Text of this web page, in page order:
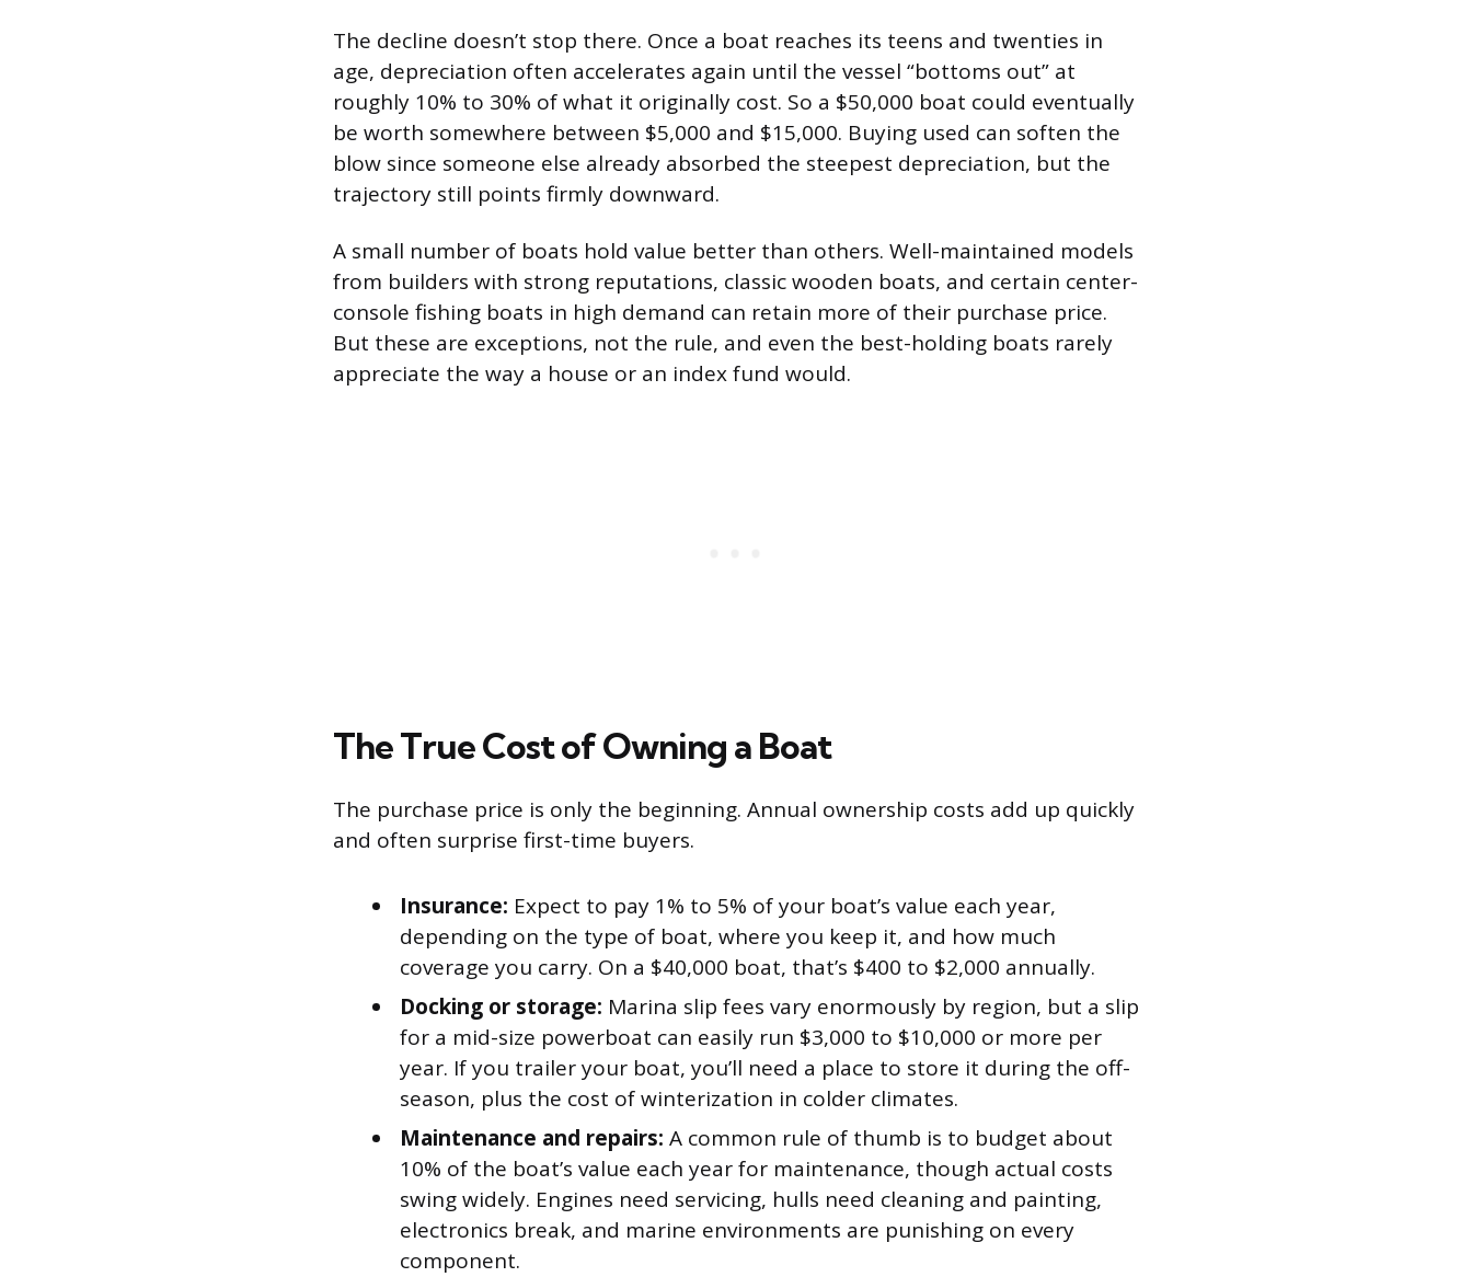
The decline doesn’t stop there. Once a boat reaches its teens and twenties in
age, depreciation often accelerates again until the vessel “bottoms out” at
roughly 10% to 30% of what it originally cost. So a $50,000 boat could eventually
be worth somewhere between $5,000 and $15,000. Buying used can soften the
blow since someone else already absorbed the steepest depreciation, but the
trajectory still points firmly downward.
A small number of boats hold value better than others. Well-maintained models
from builders with strong reputations, classic wooden boats, and certain center-
console fishing boats in high demand can retain more of their purchase price.
But these are exceptions, not the rule, and even the best-holding boats rarely
appreciate the way a house or an index fund would.
The True Cost of Owning a Boat
The purchase price is only the beginning. Annual ownership costs add up quickly
and often surprise first-time buyers.
Insurance: Expect to pay 1% to 5% of your boat’s value each year,
depending on the type of boat, where you keep it, and how much
coverage you carry. On a $40,000 boat, that’s $400 to $2,000 annually.
Docking or storage: Marina slip fees vary enormously by region, but a slip
for a mid-size powerboat can easily run $3,000 to $10,000 or more per
year. If you trailer your boat, you’ll need a place to store it during the off-
season, plus the cost of winterization in colder climates.
Maintenance and repairs: A common rule of thumb is to budget about
10% of the boat’s value each year for maintenance, though actual costs
swing widely. Engines need servicing, hulls need cleaning and painting,
electronics break, and marine environments are punishing on every
component.